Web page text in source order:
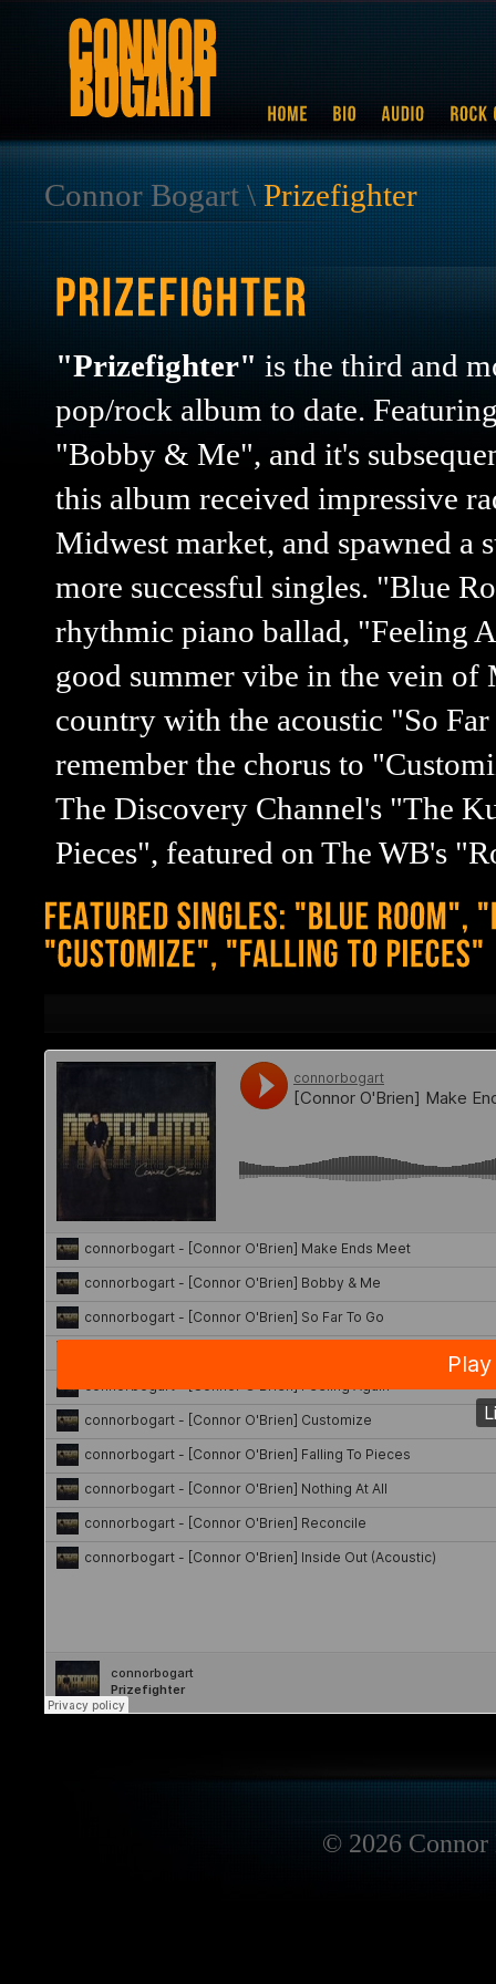
Connor Bogart\Prizefighter
"Prizefighter" is the third and
pop/rock album to date.
"Bobby & Me", and it's
this album received impressive
Midwest market, and spawned a
more successful singles. "Blue
rhythmic piano ballad, "Feeling
good summer vibe in the vein
country with the acoustic "So
remember the chorus to
The Discovery Channel's "The
Pieces", featured on The WB's
© 2026 Connor